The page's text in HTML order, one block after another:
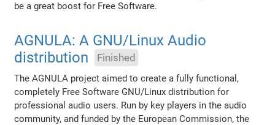
be a great boost for Free Software.
AGNULA: A GNU/Linux Audio
distribution
Finished
The AGNULA project aimed to create a fully functional,
completely Free Software GNU/Linux distribution for
professional audio users. Run by key players in the audio
community, and funded by the European Commission, the